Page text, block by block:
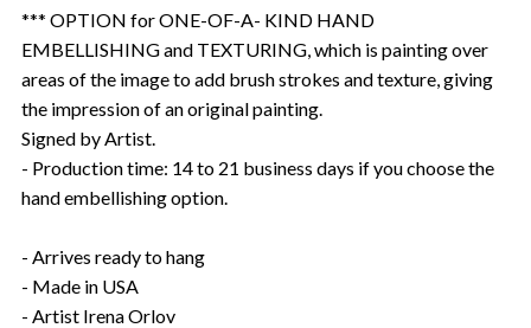
*** OPTION for ONE-OF-A- KIND HAND
EMBELLISHING and TEXTURING, which is painting over
areas of the image to add brush strokes and texture, giving
the impression of an original painting.
Signed by Artist.
- Production time: 14 to 21 business days if you choose the
hand embellishing option.
- Arrives ready to hang
- Made in USA
- Artist Irena Orlov